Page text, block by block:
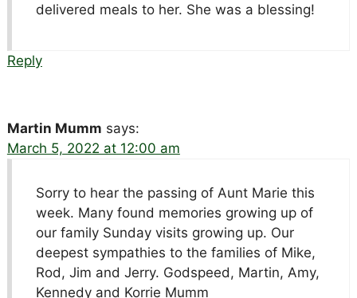
delivered meals to her. She was a blessing!
Reply
Martin Mumm says:
March 5, 2022 at 12:00 am
Sorry to hear the passing of Aunt Marie this
week. Many found memories growing up of
our family Sunday visits growing up. Our
deepest sympathies to the families of Mike,
Rod, Jim and Jerry. Godspeed, Martin, Amy,
Kennedy and Korrie Mumm